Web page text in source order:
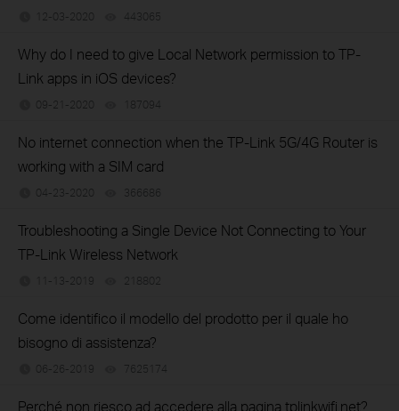
12-03-2020 443065
Why do I need to give Local Network permission to TP-
Link apps in iOS devices?
09-21-2020 187094
No internet connection when the TP-Link 5G/4G Router is
working with a SIM card
04-23-2020 366686
Troubleshooting a Single Device Not Connecting to Your
TP-Link Wireless Network
11-13-2019 218802
Come identifico il modello del prodotto per il quale ho
bisogno di assistenza?
06-26-2019 7625174
Perché non riesco ad accedere alla pagina tplinkwifi.net?